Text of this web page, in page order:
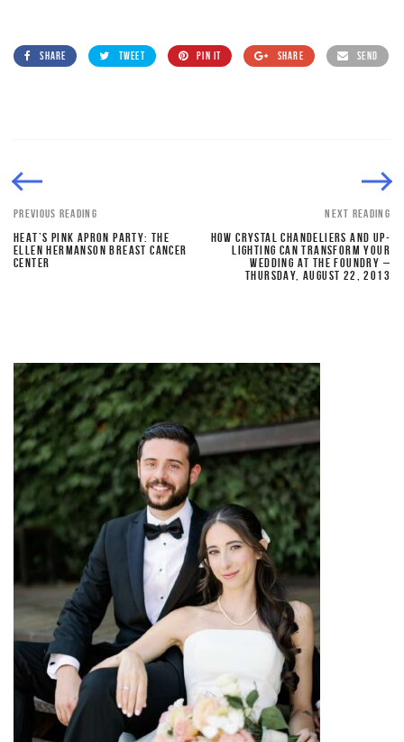
SHARE TWEET PIN IT SHARE SEND
PREVIOUS READING
HEAT’S PINK APRON PARTY: THE
ELLEN HERMANSON BREAST CANCER
CENTER
NEXT READING
HOW CRYSTAL CHANDELIERS AND UP-
LIGHTING CAN TRANSFORM YOUR
WEDDING AT THE FOUNDRY –
THURSDAY, AUGUST 22, 2013